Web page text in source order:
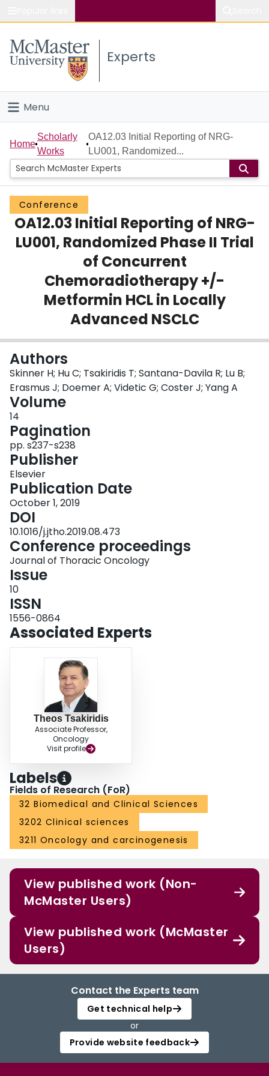
Study
Connect
Experts
Menu
Home
People
Groups
Scholarly Works
About
Home
Scholarly
Works
OA12.03 Initial Reporting of NRG-
LU001, Randomized...
Conference
OA12.03 Initial Reporting of NRG-
LU001, Randomized Phase II Trial
of Concurrent
Chemoradiotherapy +/-
Metformin HCL in Locally
Advanced NSCLC
Authors
Skinner H; Hu C; Tsakiridis T; Santana-Davila R; Lu B;
Erasmus J; Doemer A; Videtic G; Coster J; Yang A
Volume
14
Pagination
pp. s237-s238
Publisher
Elsevier
Publication Date
October 1, 2019
DOI
10.1016/j.jtho.2019.08.473
Conference proceedings
Journal of Thoracic Oncology
Issue
10
ISSN
1556-0864
Associated Experts
Theos Tsakiridis
Associate Professor,
Oncology
Visit profile
Labels
Fields of Research (FoR)
32 Biomedical and Clinical Sciences
3202 Clinical sciences
3211 Oncology and carcinogenesis
View published work (Non-
McMaster Users)
View published work (McMaster
Users)
Contact the Experts team
Get technical help
or
Provide website feedback